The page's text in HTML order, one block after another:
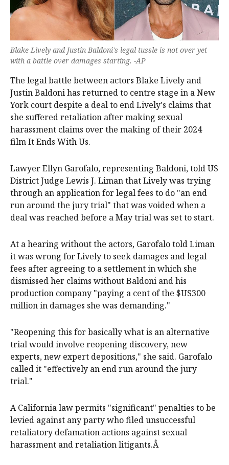
Blake Lively and Justin Baldoni's legal tussle is not over yet
with a battle over damages starting. -AP
The legal battle between actors Blake Lively and
Justin Baldoni has returned to centre stage in a New
York court despite a deal to end Lively's claims that
she suffered retaliation after making sexual
harassment claims over the making of their 2024
film It Ends With Us.
Lawyer Ellyn Garofalo, representing Baldoni, told US
District Judge Lewis J. Liman that Lively was trying
through an application for legal fees to do "an end
run around the jury trial" that was voided when a
deal was reached before a May trial was set to start.
At a hearing without the actors, Garofalo told Liman
it was wrong for Lively to seek damages and legal
fees after agreeing to a settlement in which she
dismissed her claims without Baldoni and his
production company "paying a cent of the $US300
million in damages she was demanding."
"Reopening this for basically what is an alternative
trial would involve reopening discovery, new
experts, new expert depositions," she said. Garofalo
called it "effectively an end run around the jury
trial."
A California law permits "significant" penalties to be
levied against any party who filed unsuccessful
retaliatory defamation actions against sexual
harassment and retaliation litigants.Â